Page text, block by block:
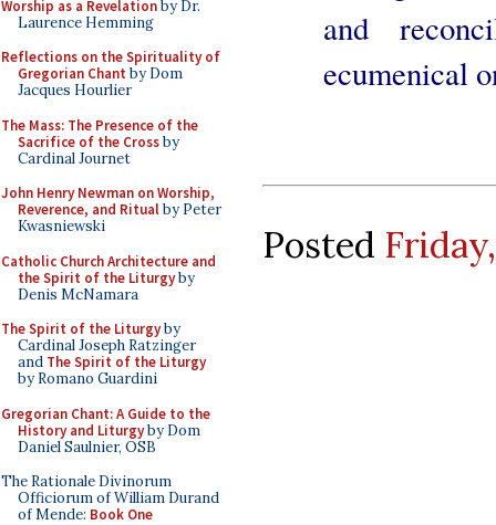
Worship as a Revelationby Dr.
Laurence Hemming
Reflections on the Spirituality of
Gregorian Chant by Dom
Jacques Hourlier
The Mass: The Presence of the
Sacrifice of the Crossby
Cardinal Journet
John Henry Newman on Worship,
Reverence, and Ritualby Peter
Kwasniewski
Catholic Church Architecture and
the Spirit of the Liturgyby
Denis McNamara
The Spirit of the Liturgyby
Cardinal Joseph Ratzinger
and The Spirit of the Liturgy
by Romano Guardini
Gregorian Chant: A Guide to the
History and Liturgyby Dom
Daniel Saulnier, OSB
The Rationale Divinorum
Officiorum of William Durand
of Mende: Book One
and
ecumenical
Posted